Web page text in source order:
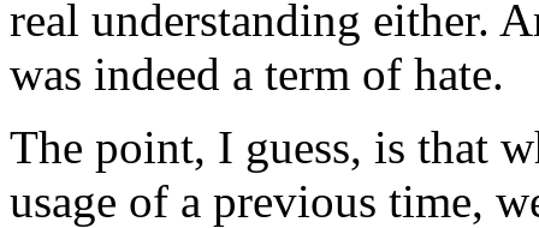
real understanding either.
was indeed a term of hate.
The point, I guess, is that
usage of a previous time,